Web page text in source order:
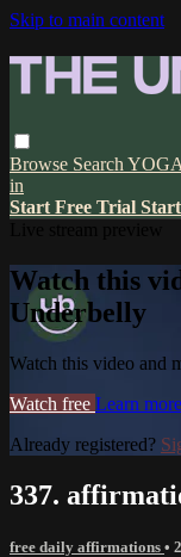
Skip to main content
Browse Search YOGA
in
Start Free Trial
Watch this
Underbelly
Watch this video and
Watch free Learn more
Already registered?
337.
free daily affirmations •